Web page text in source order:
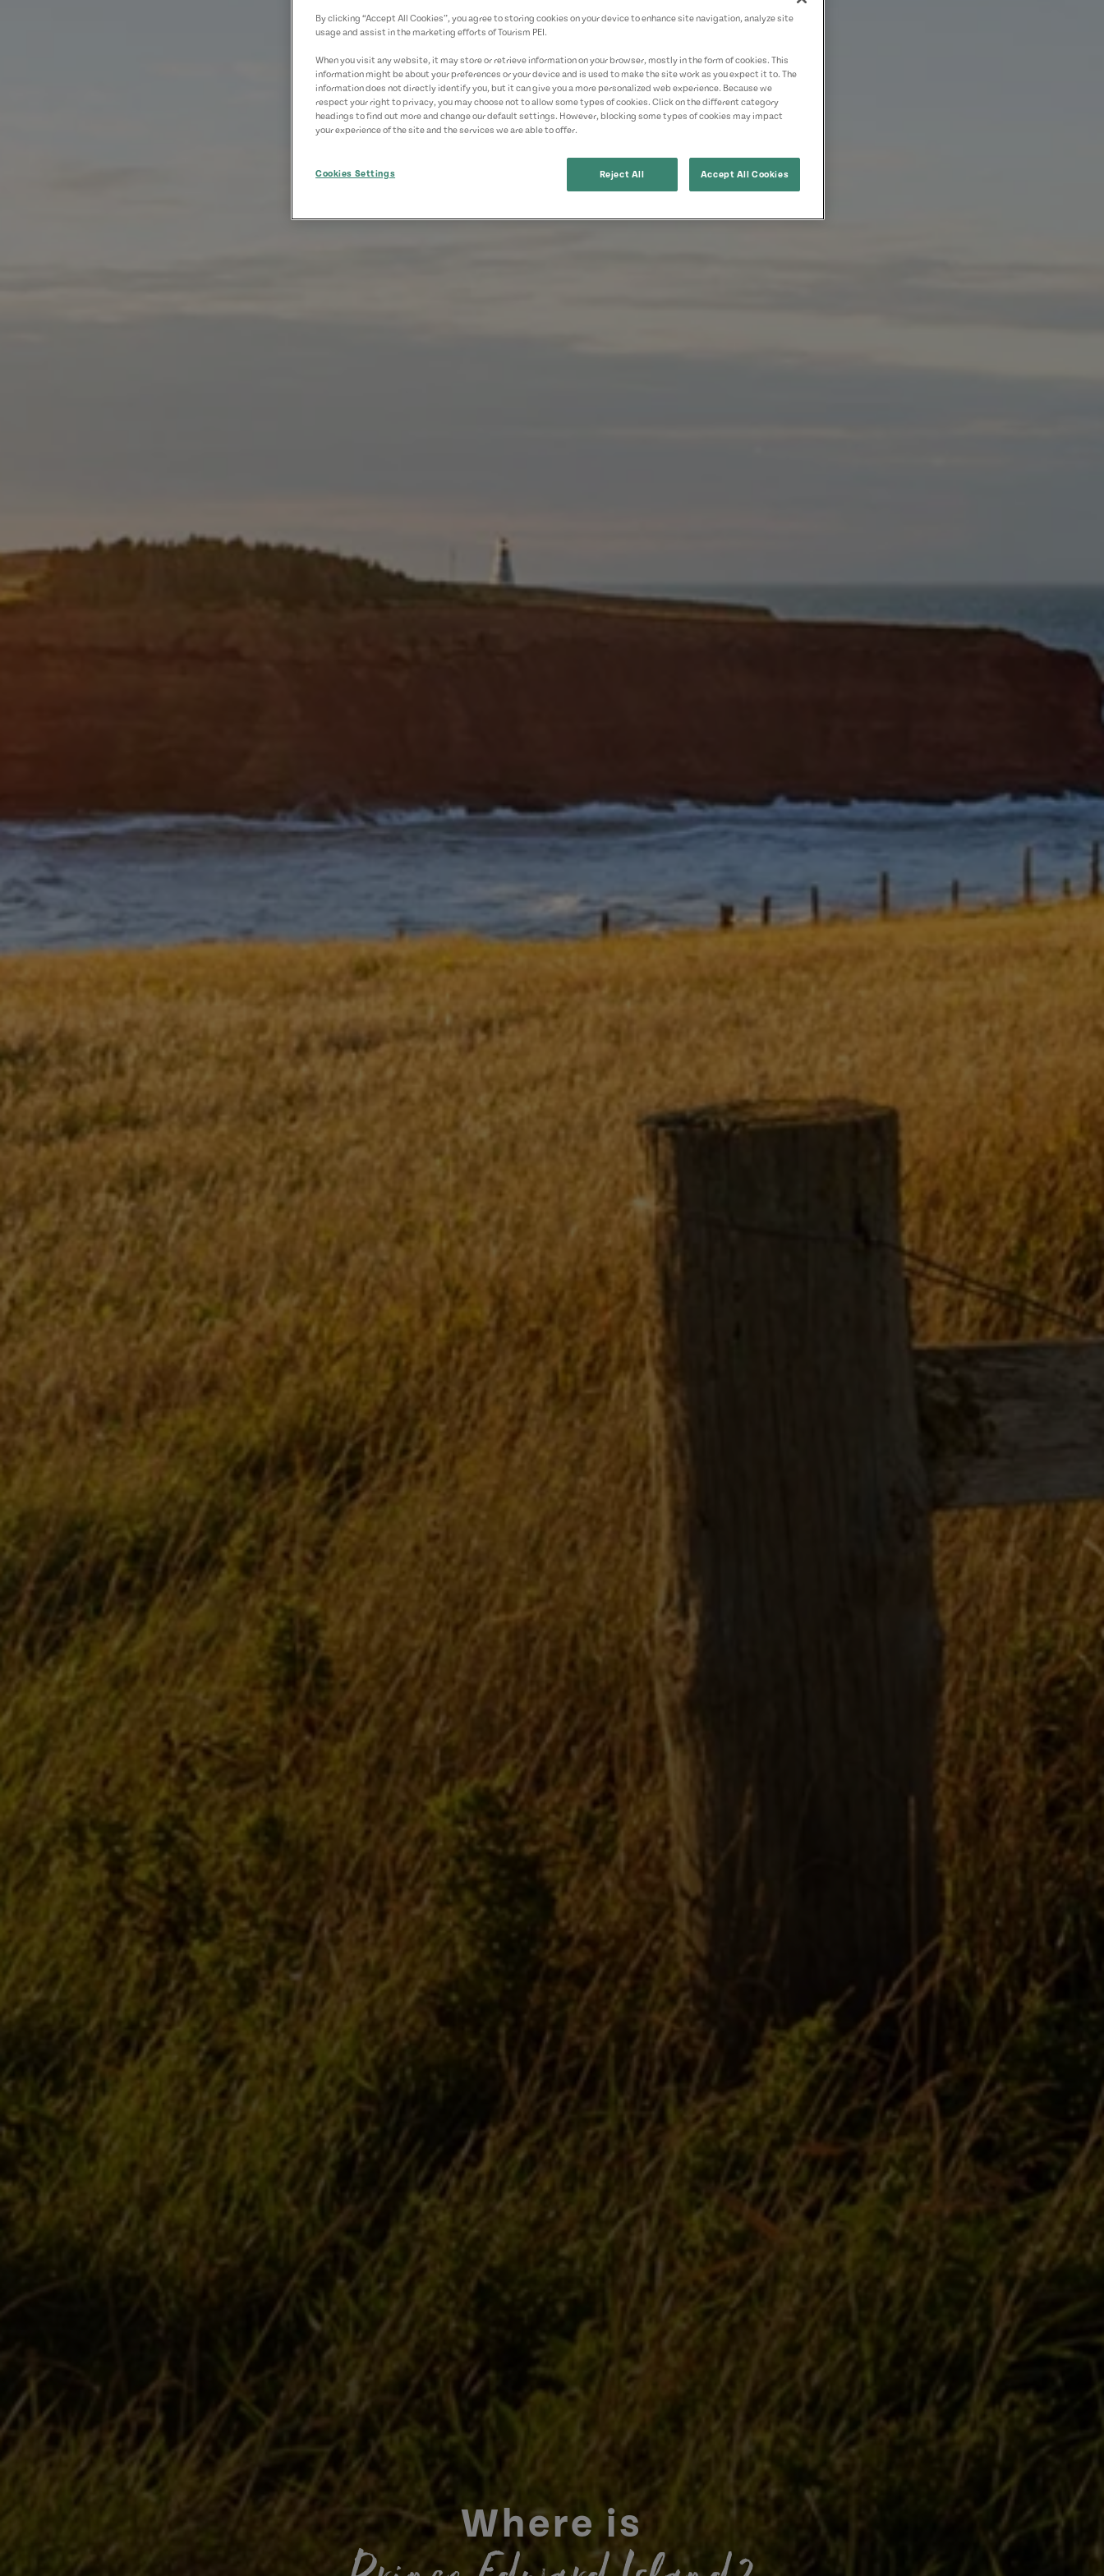
Where is
By clicking “Accept All Cookies”, you agree to storing cookies on your device to enhance site navigation, analyze site
usage and assist in the marketing efforts of Tourism PEI.
When you visit any website, it may store or retrieve information on your browser, mostly in the form of cookies. This
information might be about your preferences or your device and is used to make the site work as you expect it to. The
information does not directly identify you, but it can give you a more personalized web experience. Because we
respect your right to privacy, you may choose not to allow some types of cookies. Click on the different category
headings to find out more and change our default settings. However, blocking some types of cookies may impact
your experience of the site and the services we are able to offer.
Cookies Settings Reject All Accept All Cookies